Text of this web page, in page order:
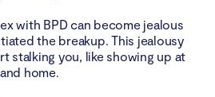
with BPD can become jealous
the breakup. This jealousy
stalking you, like showing up at
home.